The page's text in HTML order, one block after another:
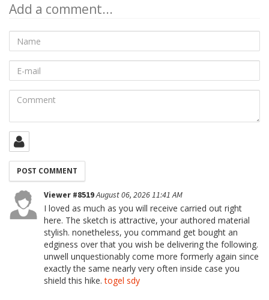
Add a comment...
Name
mail
Comment
Viewer #8519August 06, 2026 11:41 AM
I loved as much as you will receive carried out right
here. The sketch is attractive, your authored material
stylish. nonetheless, you command get bought an
edginess over that you wish be delivering the following.
unwell unquestionably come more formerly again since
exactly the same nearly very often inside case you
shield this hike.togel sdy